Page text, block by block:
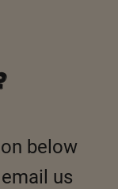
below
us